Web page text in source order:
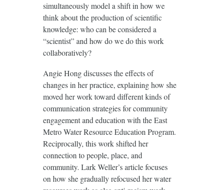
simultaneously model a shift in how we
think about the production of scientific
knowledge: who can be considered a
“scientist” and how do we do this work
collaboratively?
Angie Hong discusses the effects of
changes in her practice, explaining how she
moved her work toward different kinds of
communication strategies for community
engagement and education with the East
Metro Water Resource Education Program.
Reciprocally, this work shifted her
connection to people, place, and
community. Lark Weller’s article focuses
on how she gradually refocused her water